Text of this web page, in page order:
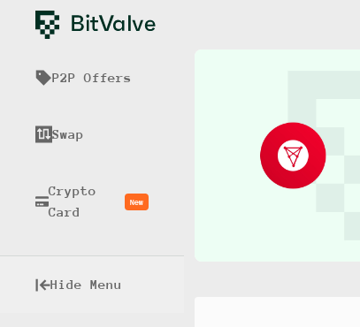
P2P Offers
Swap
Crypto
Card
New
Hide Menu